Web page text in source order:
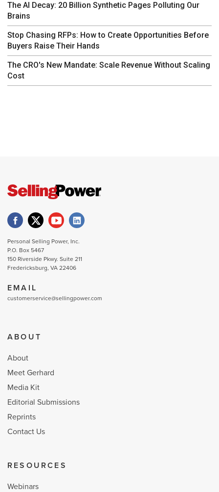
The AI Decay: 20 Billion Synthetic Pages Polluting Our
Brains
Stop Chasing RFPs: How to Create Opportunities Before
Buyers Raise Their Hands
The CRO's New Mandate: Scale Revenue Without Scaling
Cost
Personal Selling Power, Inc.
P.O. Box 5467
150 Riverside Pkwy. Suite 211
Fredericksburg, VA 22406
EMAIL
customerservice@sellingpower.com
ABOUT
About
Meet Gerhard
Media Kit
Editorial Submissions
Reprints
Contact Us
RESOURCES
Webinars